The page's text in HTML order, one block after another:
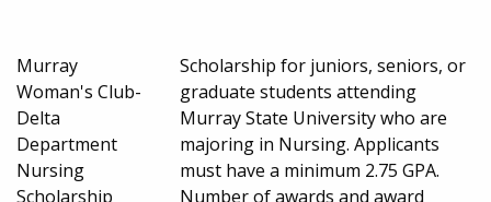
Murray
Woman's Club-
Delta
Department
Nursing
Scholarship
Scholarship for juniors, seniors, or
graduate students attending
Murray State University who are
majoring in Nursing. Applicants
must have a minimum 2.75 GPA.
Number of awards and award